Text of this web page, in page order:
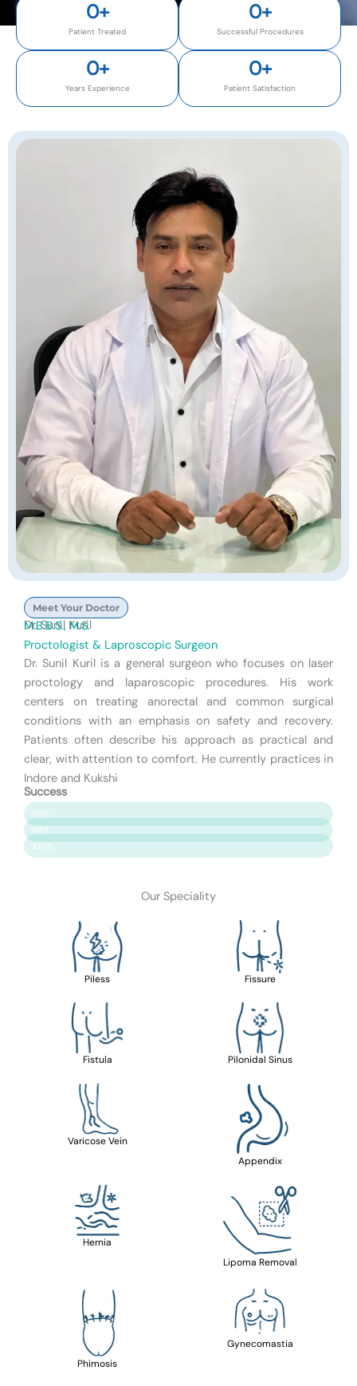
Patient Treated
0+
Successful Procedures
0+
Years Experience
0+
Patient Satisfaction
0+
Meet Your Doctor
Dr. Sunil Kuril
M.B.B.S., M.S.
Proctologist & Laproscopic Surgeon
Dr. Sunil Kuril is a general surgeon who focuses on laser
proctology and laparoscopic procedures. His work
centers on treating anorectal and common surgical
conditions with an emphasis on safety and recovery.
Patients often describe his approach as practical and
clear, with attention to comfort. He currently practices in
Indore and Kukshi
Success
Patient Satisfaction
99%
Surgery Success
98%
Safety & Care
100%
Our Speciality
Piless Fissure
Fistula Pilonidal Sinus
Varicose Vein
Appendix
Hernia
Lipoma Removal
Phimosis
Gynecomastia